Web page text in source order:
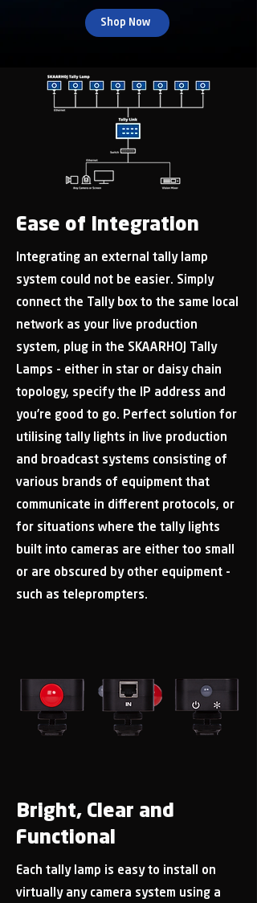
Shop Now
Ease of Integration
Integrating an external tally lamp
system could not be easier. Simply
connect the Tally box to the same local
network as your live production
system, plug in the SKAARHOJ Tally
Lamps - either in star or daisy chain
topology, specify the IP address and
you’re good to go. Perfect solution for
utilising tally lights in live production
and broadcast systems consisting of
various brands of equipment that
communicate in different protocols, or
for situations where the tally lights
built into cameras are either too small
or are obscured by other equipment -
such as teleprompters.
Bright, Clear and
Functional
Each tally lamp is easy to install on
virtually any camera system using a